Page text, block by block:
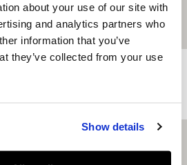
about your use of our site with
and analytics partners who
information that you’ve
they’ve collected from your use
Show details